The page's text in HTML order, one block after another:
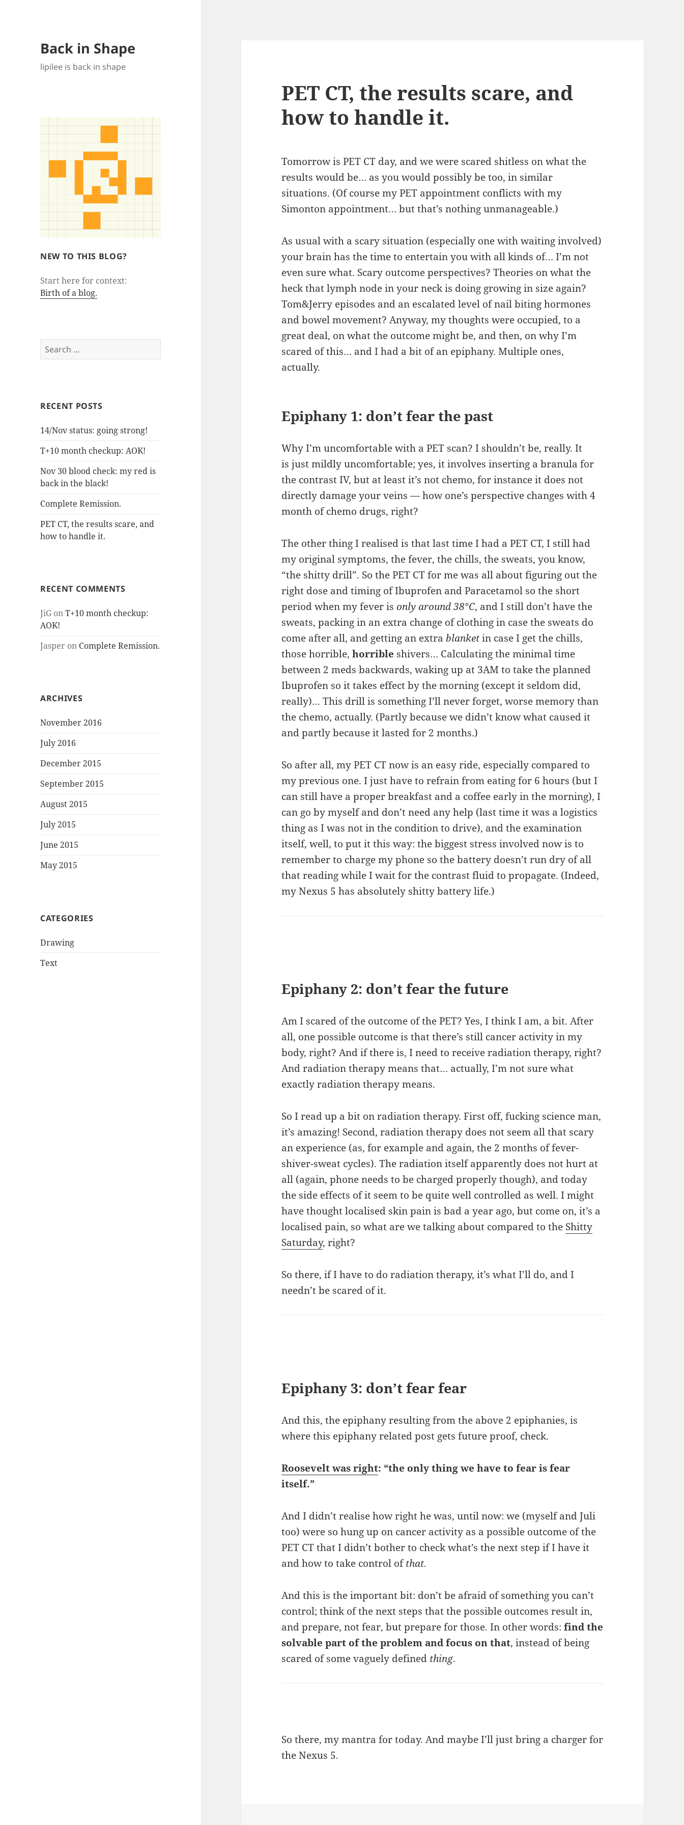
Back in Shape
lipilee is back in shape
NEW TO THIS BLOG?
Start here for context:
Birth of a blog.
Search
for:
RECENT POSTS
14/Nov status: going strong!
T+10 month checkup: AOK!
Nov 30 blood check: my red is
back in the black!
Complete Remission.
PET CT, the results scare, and
how to handle it.
RECENT COMMENTS
JiG onT+10 month checkup:
AOK!
Jasper on Complete Remission.
ARCHIVES
November 2016
July 2016
December 2015
September 2015
August 2015
July 2015
June 2015
May 2015
CATEGORIES
Drawing
Text
PET CT, the results scare, and
how to handle it.
Tomorrow is PET CT day, and we were scared shitless on what the
results would be… as you would possibly be too, in similar
situations. (Of course my PET appointment conflicts with my
Simonton appointment… but that’s nothing unmanageable.)
As usual with a scary situation (especially one with waiting involved)
your brain has the time to entertain you with all kinds of…I’m not
even sure what. Scary outcome perspectives? Theories on what the
heck that lymph node in your neck is doing growing in size again?
Tom&Jerry episodes and an escalated level of nail biting hormones
and bowel movement? Anyway, my thoughts were occupied, to a
great deal, on what the outcome might be, and then, on why I’m
scared of this… and I had a bit of an epiphany. Multiple ones,
actually.
Epiphany 1: don’t fear the past
Why I’m uncomfortable with a PET scan? I shouldn’t be, really. It
is just mildly uncomfortable; yes, it involves inserting a branula for
the contrast IV, but at least it’s not chemo, for instance it does not
directly damage your veins — how one’s perspective changes with 4
month of chemo drugs, right?
The other thing I realised is that last time I had a PET CT, I still had
my original symptoms, the fever, the chills, the sweats, you know,
“the shitty drill”. So the PET CT for me was all about figuring out the
right dose and timing of Ibuprofen and Paracetamol so the short
period when my fever isonly around 38°C, and I still don’t have the
sweats, packing in an extra change of clothing in case the sweats do
come after all, and getting an extrablanketin case I get the chills,
those horrible,horrible shivers… Calculating the minimal time
between 2 meds backwards, waking up at 3AM to take the planned
Ibuprofen so it takes effect by the morning (except it seldom did,
really)… This drill is something I’ll never forget, worse memory than
the chemo, actually. (Partly because we didn’t know what caused it
and partly because it lasted for 2 months.)
So after all, my PET CT now is an easy ride, especially compared to
my previous one. I just have to refrain from eating for 6 hours (but I
can still have a proper breakfast and a coffee early in the morning), I
can go by myself and don’t need any help (last time it was a logistics
thing as I was not in the condition to drive), and the examination
itself, well, to put it this way: the biggest stress involved now is to
remember to charge my phone so the battery doesn’t run dry of all
that reading while I wait for the contrast fluid to propagate. (Indeed,
my Nexus 5 has absolutely shitty battery life.)
Epiphany 2: don’t fear the future
Am I scared of the outcome of the PET? Yes, I think I am, a bit. After
all, one possible outcome is that there’s still cancer activity in my
body, right? And if there is, I need to receive radiation therapy, right?
And radiation therapy means that… actually, I’m not sure what
exactly radiation therapy means.
So I read up a bit on radiation therapy. First off, fucking science man,
it’s amazing! Second, radiation therapy does not seem all that scary
an experience (as, for example and again, the 2 months of fever-
shiver-sweat cycles). The radiation itself apparently does not hurt at
all (again, phone needs to be charged properly though), and today
the side effects of it seem to be quite well controlled as well. I might
have thought localised skin pain is bad a year ago, but come on, it’s a
localised pain, so what are we talking about compared to the Shitty
Saturday, right?
So there, if I have to do radiation therapy, it’s what I’ll do, and I
needn’t be scared of it.
Epiphany 3: don’t fear fear
And this, the epiphany resulting from the above 2 epiphanies, is
where this epiphany related post gets future proof, check.
Roosevelt was right: “the only thing we have to fear is fear
itself.”
And I didn’t realise how right he was, until now: we (myself and Juli
too) were so hung up on cancer activity as a possible outcome of the
PET CT that I didn’t bother to check what’s the next step if I have it
and how to take control ofthat.
And this is the important bit: don’t be afraid of something you can’t
control; think of the next steps that the possible outcomes result in,
and prepare, not fear, but prepare for those. In other words:find the
solvable part of the problem and focus on that, instead of being
scared of some vaguely defined thing.
So there, my mantra for today. And maybe I’ll just bring a charger for
the Nexus 5.